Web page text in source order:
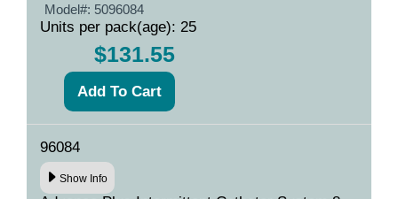
Model#: 5096084
Units per pack(age): 25
$131.55
96084
Show Info